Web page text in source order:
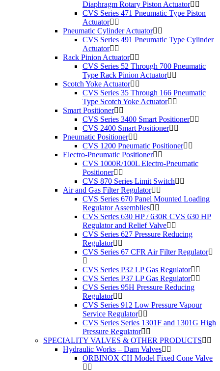
Diaphragm Rotary Piston Actuator
CVS Series 471 Pneumatic Type Piston
Actuator
Pneumatic Cylinder Actuator
CVS Series 491 Pneumatic Type Cylinder
Actuator
Rack Pinion Actuator
CVS Series 52 Through 700 Pneumatic
Type Rack Pinion Actuator
Scotch Yoke Actuator
CVS Series 35 Through 166 Pneumatic
Type Scotch Yoke Actuator
Smart Positioner
CVS Series 3400 Smart Positioner
CVS 2400 Smart Positioner
Pneumatic Positioner
CVS 1200 Pneumatic Positioner
Electro-Pneumatic Positioner
CVS 1000R/100L Electro-Pneumatic
Positioner
CVS 870 Series Limit Switch
Air and Gas Filter Regulator
CVS Series 670 Panel Mounted Loading
Regulator Assemblies
CVS Series 630 HP / 630R CVS 630 HP
Regulator and Relief Valve
CVS Series 627 Pressure Reducing
Regulator
CVS Series 67 CFR Air Filter Regulator
CVS Series P32 LP Gas Regulator
CVS Series P37 LP Gas Regulator
CVS Series 95H Pressure Reducing
Regulator
CVS Series 912 Low Pressure Vapour
Service Regulator
CVS Series Series 1301F and 1301G High
Pressure Regulator
SPECIALITY VALVES & OTHER PRODUCTS
Hydraulic Works – Dam Valves
ORBINOX CH Model Fixed Cone Valve